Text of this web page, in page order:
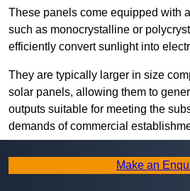
These panels come equipped with
such as monocrystalline or
efficiently convert sunlight into
They are typically larger in size
solar panels, allowing them to
outputs suitable for meeting the
demands of commercial
Along with rooftops, commercial
ground-mounted in open spaces or
Make an